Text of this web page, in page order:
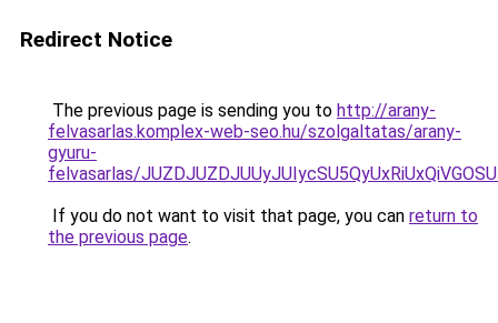
Redirect Notice
The previous page is sending you to http://arany-
felvasarlas.komplex-web-seo.hu/szolgaltatas/arany-
gyuru-
felvasarlas/
If you do not want to visit that page, you can return to
the previous page.